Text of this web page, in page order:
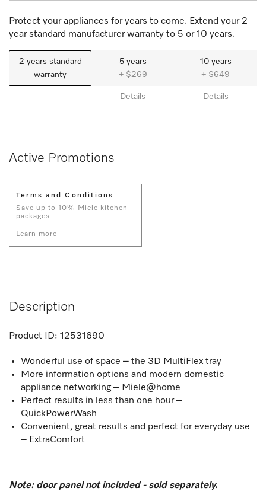
Protect your appliances for years to come. Extend your 2
year standard manufacturer warranty to 5 or 10 years.
2 years standard
warranty
5 years
+ $269
Details
10 years
+ $649
Details
Active Promotions
Terms and Conditions
Save up to 10% Miele kitchen
packages
Learn more
Description
Product ID: 12531690
Wonderful use of space – the 3D MultiFlex tray
More information options and modern domestic
appliance networking – Miele@home
Perfect results in less than one hour –
QuickPowerWash
Convenient, great results and perfect for everyday use
– ExtraComfort
Note: door panel not included - sold separately.